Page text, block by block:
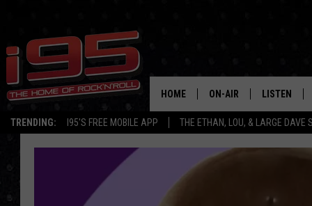
TRENDING: I95'S FREE MOBILE APP THE ETHAN, LOU, & LARGE DAVE
HOME ON-AIR
SHOWS
LISTEN
ALEXA